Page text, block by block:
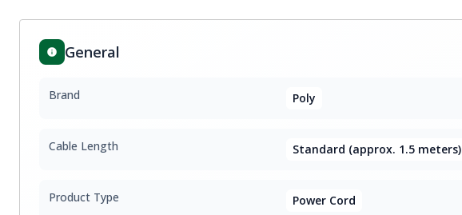
General
Brand Poly
Cable Length Standard (approx. 1.5 meters)
Product Type Power Cord